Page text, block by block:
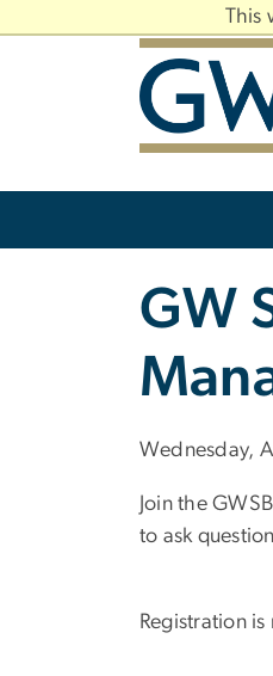
This
Slate
GW
Wednesday,
Join the
to ask
Registration